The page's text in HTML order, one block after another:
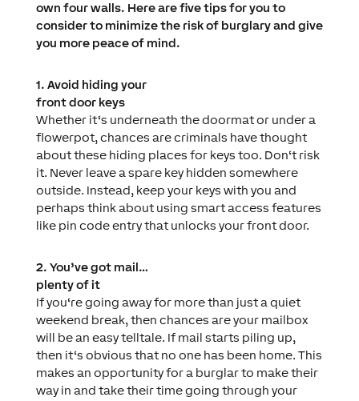
own four walls. Here are five tips for you to
consider to minimize the risk of burglary and give
you more peace of mind.
1. Avoid hiding your
front door keys
Whether it‘s underneath the doormat or under a
flowerpot, chances are criminals have thought
about these hiding places for keys too. Don‘t risk
it. Never leave a spare key hidden somewhere
outside. Instead, keep your keys with you and
perhaps think about using smart access features
like pin code entry that unlocks your front door.
2. You’ve got mail…
plenty of it
If you‘re going away for more than just a quiet
weekend break, then chances are your mailbox
will be an easy telltale. If mail starts piling up,
then it‘s obvious that no one has been home. This
makes an opportunity for a burglar to make their
way in and take their time going through your